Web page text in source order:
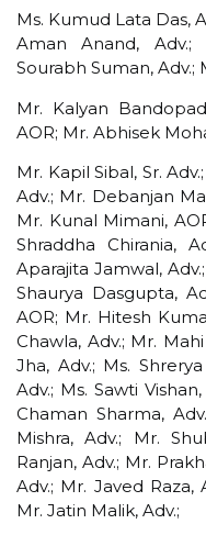
Ms. Kumud Lata Das,
Aman Anand, Adv.;
Sourabh Suman, Adv.;
Mr. Kalyan
AOR; Mr. Abhisek
Mr. Kapil Sibal, Sr.
Adv.; Mr. Debanjan
Mr. Kunal Mimani,
Shraddha Chirania,
Aparajita Jamwal,
Shaurya Dasgupta,
AOR; Mr. Hitesh
Chawla, Adv.; Mr.
Jha, Adv.; Ms.
Adv.; Ms. Sawti
Chaman Sharma,
Mishra, Adv.; Mr.
Ranjan, Adv.; Mr.
Adv.; Mr. Javed Raza,
Mr. Jatin Malik, Adv.;